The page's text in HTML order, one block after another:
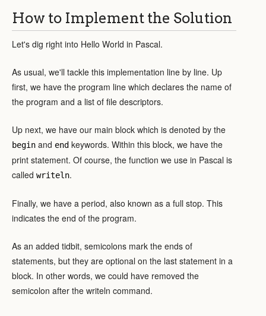
How to Implement the Solution
Let's dig right into Hello World in Pascal.
As usual, we'll tackle this implementation line by line. Up
first, we have the program line which declares the name of
the program and a list of file descriptors.
Up next, we have our main block which is denoted by the
begin and end keywords. Within this block, we have the
print statement. Of course, the function we use in Pascal is
called writeln.
Finally, we have a period, also known as a full stop. This
indicates the end of the program.
As an added tidbit, semicolons mark the ends of
statements, but they are optional on the last statement in a
block. In other words, we could have removed the
semicolon after the writeln command.